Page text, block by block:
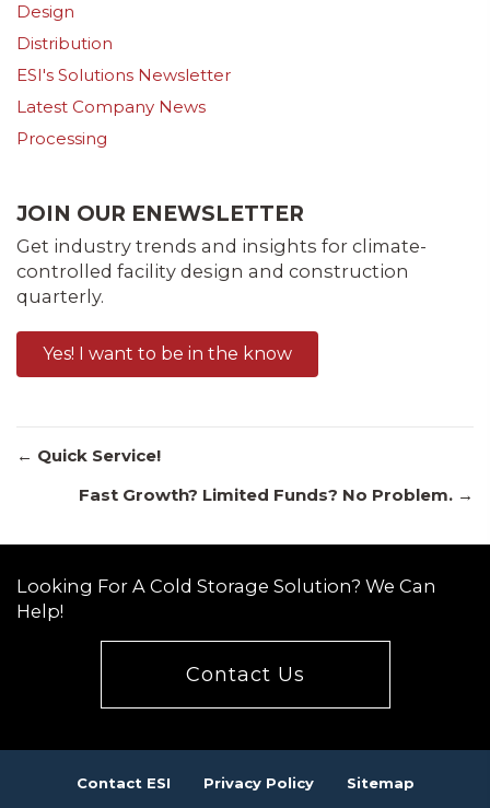
Design
Distribution
ESI's Solutions Newsletter
Latest Company News
Processing
JOIN OUR ENEWSLETTER
Get industry trends and insights for climate-
controlled facility design and construction
quarterly.
Yes! I want to be in the know
Posts
navigation
← Quick Service!
Fast Growth? Limited Funds? No Problem. →
Looking For A Cold Storage Solution? We Can
Help!
Contact Us
Contact ESI Privacy Policy Sitemap